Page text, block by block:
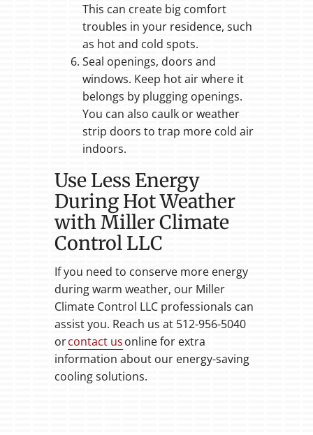
This can create big comfort
troubles in your residence, such
as hot and cold spots.
Seal openings, doors and
windows. Keep hot air where it
belongs by plugging openings.
You can also caulk or weather
strip doors to trap more cold air
indoors.
Use Less Energy
During Hot Weather
with Miller Climate
Control LLC
If you need to conserve more energy
during warm weather, our Miller
Climate Control LLC professionals can
assist you. Reach us at 512-956-5040
orcontact usonline for extra
information about our energy-saving
cooling solutions.